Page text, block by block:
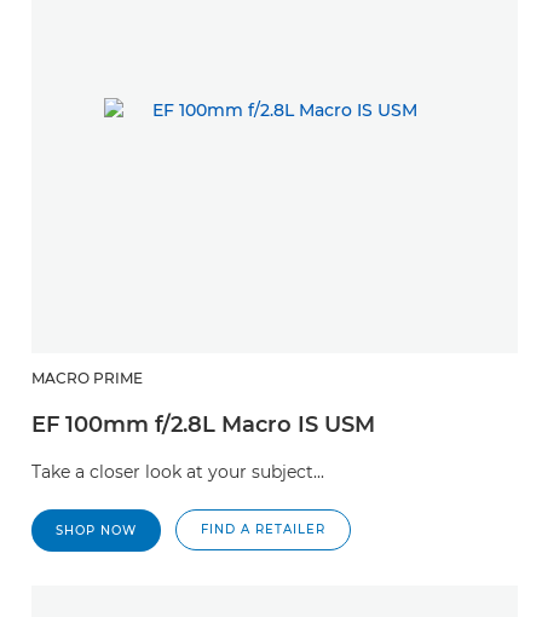
MACRO PRIME
EF 100mm f/2.8L Macro IS USM
Take a closer look at your subject...
SHOP NOW FIND A RETAILER